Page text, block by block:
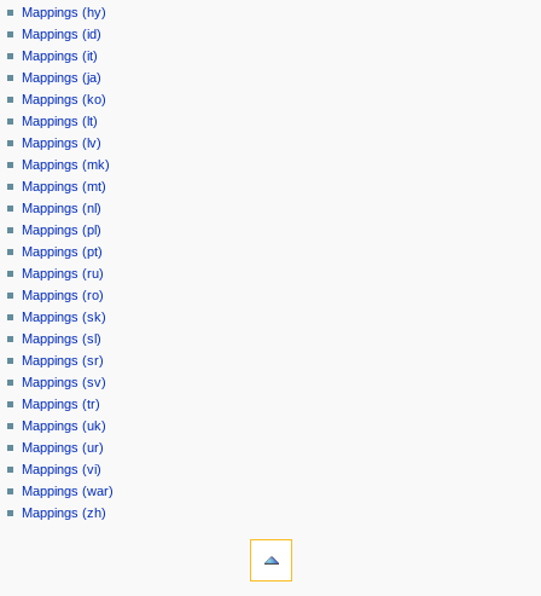
Mappings (hy)
Mappings (id)
Mappings (it)
Mappings (ja)
Mappings (ko)
Mappings (lt)
Mappings (lv)
Mappings (mk)
Mappings (mt)
Mappings (nl)
Mappings (pl)
Mappings (pt)
Mappings (ru)
Mappings (ro)
Mappings (sk)
Mappings (sl)
Mappings (sr)
Mappings (sv)
Mappings (tr)
Mappings (uk)
Mappings (ur)
Mappings (vi)
Mappings (war)
Mappings (zh)